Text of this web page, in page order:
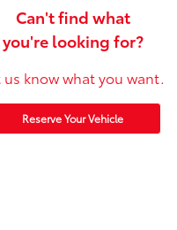
Can't find what
you're looking for?
us know what you want.
Reserve Your Vehicle